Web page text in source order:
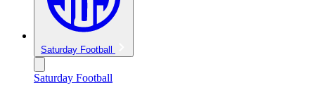
Saturday Football
Saturday Football